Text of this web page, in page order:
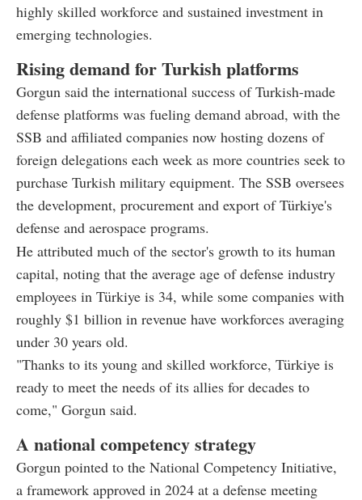
highly skilled workforce and sustained investment in
emerging technologies.
Rising demand for Turkish platforms
Gorgun said the international success of Turkish-made
defense platforms was fueling demand abroad, with the
SSB and affiliated companies now hosting dozens of
foreign delegations each week as more countries seek to
purchase Turkish military equipment. The SSB oversees
the development, procurement and export of Türkiye's
defense and aerospace programs.
He attributed much of the sector's growth to its human
capital, noting that the average age of defense industry
employees in Türkiye is 34, while some companies with
roughly $1 billion in revenue have workforces averaging
under 30 years old.
"Thanks to its young and skilled workforce, Türkiye is
ready to meet the needs of its allies for decades to
come," Gorgun said.
A national competency strategy
Gorgun pointed to the National Competency Initiative,
a framework approved in 2024 at a defense meeting